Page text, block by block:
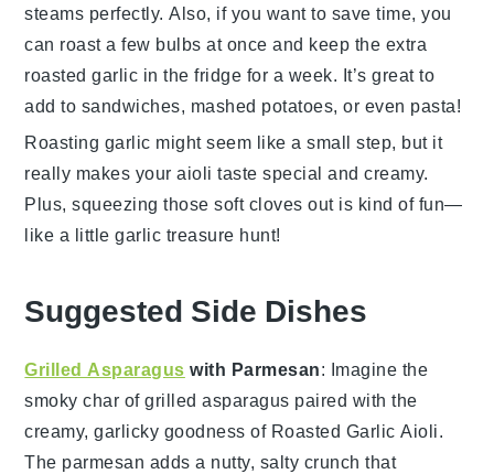
steams perfectly. Also, if you want to save time, you
can roast a few bulbs at once and keep the extra
roasted garlic in the fridge for a week. It’s great to
add to sandwiches, mashed potatoes, or even pasta!
Roasting garlic might seem like a small step, but it
really makes your aioli taste special and creamy.
Plus, squeezing those soft cloves out is kind of fun—
like a little garlic treasure hunt!
Suggested Side Dishes
Grilled Asparagus with Parmesan: Imagine the
smoky char ofgrilled asparagus paired with the
creamy, garlicky goodness of Roasted Garlic Aioli.
The parmesan adds a nutty, salty crunch that